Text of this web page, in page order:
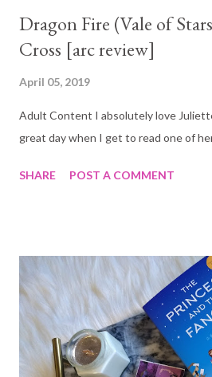
Dragon Fire (Vale of
Cross [arc review]
April 05, 2019
Adult Content I absolutely love
great day when I get to read one of
SHARE POST A COMMENT